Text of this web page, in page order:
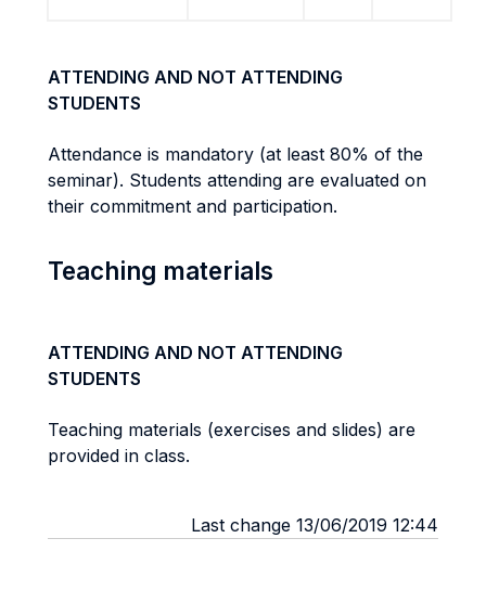
ATTENDING AND NOT ATTENDING
STUDENTS
Attendance is mandatory (at least 80% of the
seminar). Students attending are evaluated on
their commitment and participation.
Teaching materials
ATTENDING AND NOT ATTENDING
STUDENTS
Teaching materials (exercises and slides) are
provided in class.
Last change 13/06/2019 12:44